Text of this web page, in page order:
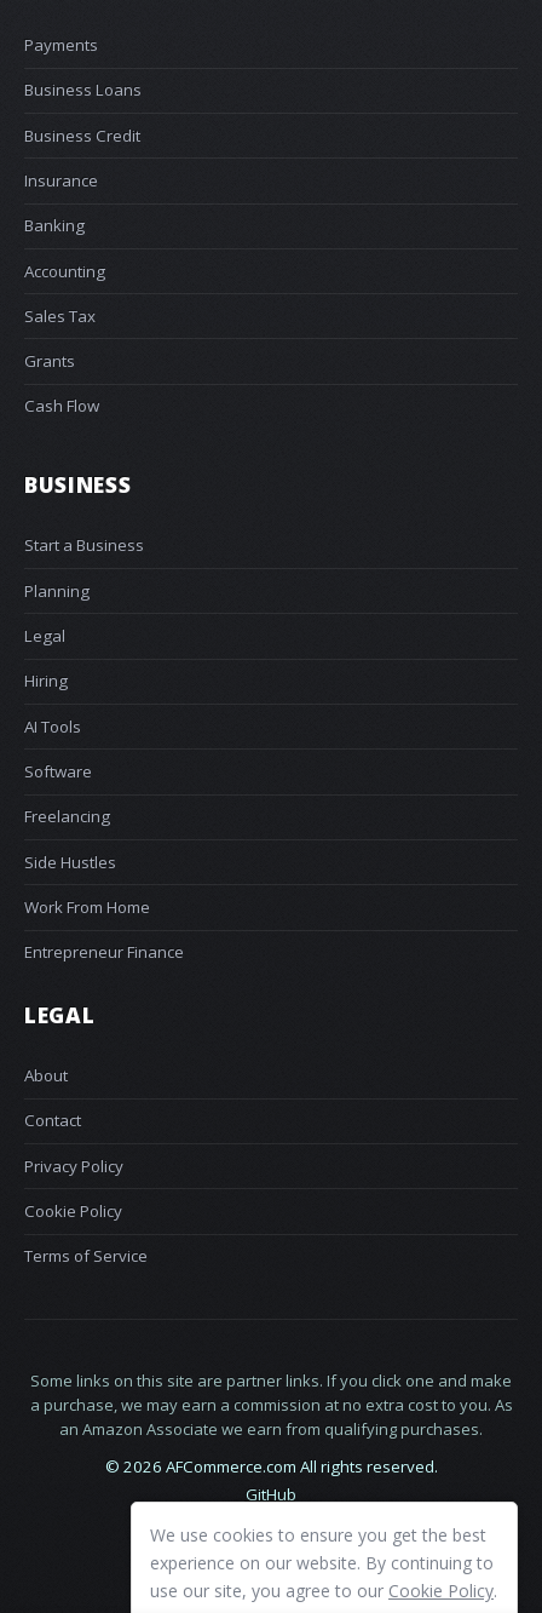
Payments
Business Loans
Business Credit
Insurance
Banking
Accounting
Sales Tax
Grants
Cash Flow
BUSINESS
Start a Business
Planning
Legal
Hiring
AI Tools
Software
Freelancing
Side Hustles
Work From Home
Entrepreneur Finance
LEGAL
About
Contact
Privacy Policy
Cookie Policy
Terms of Service
Some links on this site are partner links. If you click one and make
a purchase, we may earn a commission at no extra cost to you. As
an Amazon Associate we earn from qualifying purchases.
© 2026 AFCommerce.com All rights reserved.
GitHub
We use cookies to ensure you get the best
experience on our website. By continuing to
use our site, you agree to our Cookie Policy.